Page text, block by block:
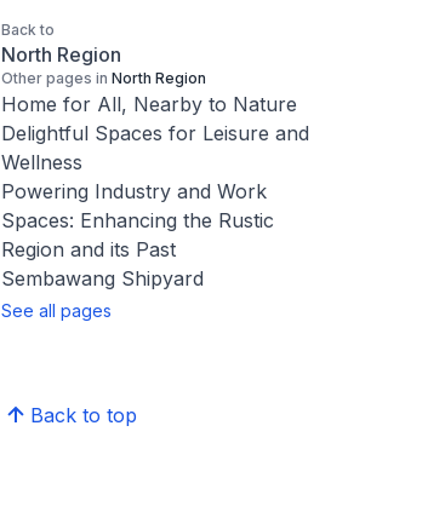
Back to
North Region
Other pages in North Region
Home for All, Nearby to Nature
Delightful Spaces for Leisure and
Wellness
Powering Industry and Work
Spaces: Enhancing the Rustic
Region and its Past
Sembawang Shipyard
See all pages
Back to top